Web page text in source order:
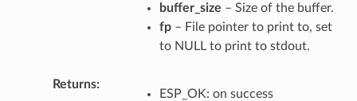
buffer_size – Size of the buffer.
fp– File pointer to print to, set
to NULL to print to stdout.
Returns
ESP_OK: on success